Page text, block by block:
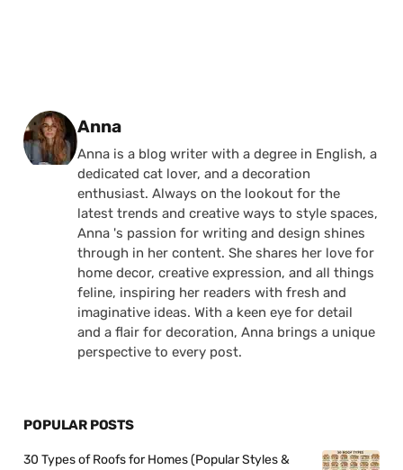
Posted by
Anna
Anna is a blog writer with a degree in English, a
dedicated cat lover, and a decoration
enthusiast. Always on the lookout for the
latest trends and creative ways to style spaces,
Anna 's passion for writing and design shines
through in her content. She shares her love for
home decor, creative expression, and all things
feline, inspiring her readers with fresh and
imaginative ideas. With a keen eye for detail
and a flair for decoration, Anna brings a unique
perspective to every post.
POPULAR POSTS
30 Types of Roofs for Homes (Popular Styles &